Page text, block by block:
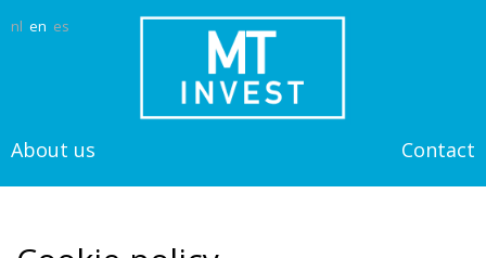
nl en es
About us Contact